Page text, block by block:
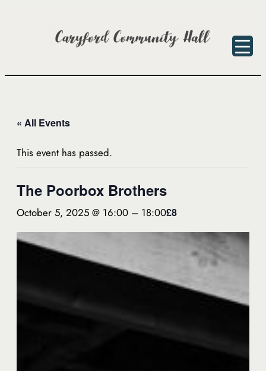
« All Events
This event has passed.
The Poorbox Brothers
October 5, 2025 @ 16:00 – 18:00£8